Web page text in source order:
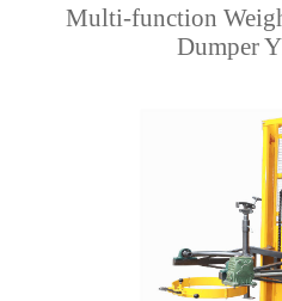
Multi-function
Dumper